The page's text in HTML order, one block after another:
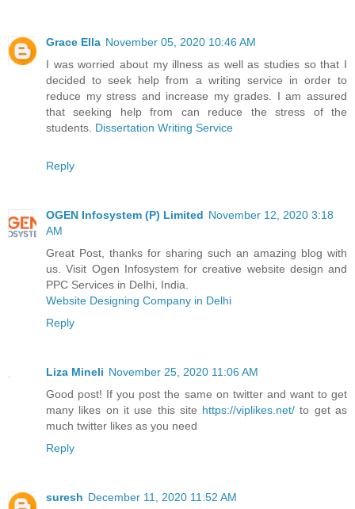
Grace Ella November 05, 2020 10:46 AM
I was worried about my illness as well as studies so that I
decided to seek help from a writing service in order to
reduce my stress and increase my grades. I am assured
that seeking help from can reduce the stress of the
students. Dissertation Writing Service
Reply
OGEN Infosystem (P) Limited November 12, 2020 3:18
AM
Great Post, thanks for sharing such an amazing blog with
us. Visit Ogen Infosystem for creative website design and
PPC Services in Delhi, India.
Website Designing Company in Delhi
Reply
Liza Mineli November 25, 2020 11:06 AM
Good post! If you post the same on twitter and want to get
many likes on it use this site https://viplikes.net/ to get as
much twitter likes as you need
Reply
suresh December 11, 2020 11:52 AM